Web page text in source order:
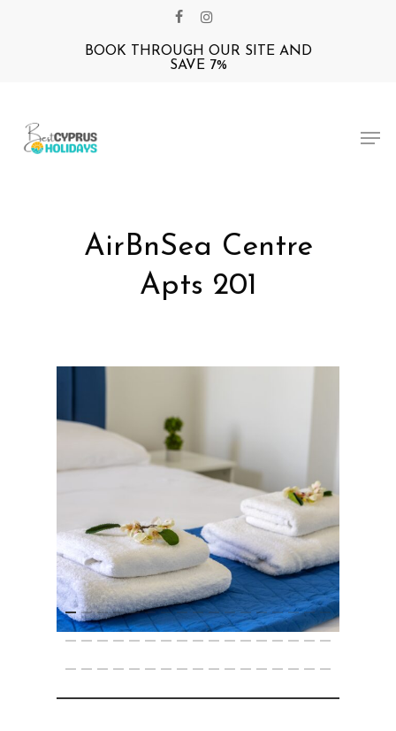
facebookinstagram
BOOK THROUGH OUR SITE AND
SAVE 7%
AirBnSea Centre
Apts 201